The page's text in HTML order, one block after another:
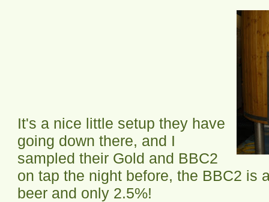
It's a nice little setup they have
going down there, and I
sampled their Gold and BBC2
on tap the night before, the BBC2 is
beer and only 2.5%!